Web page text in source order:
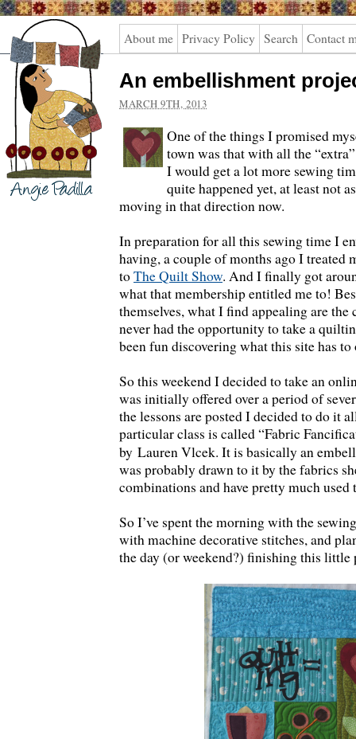
Angie
Padilla
About me Privacy Policy Search Contact
An embellishment
MARCH 9TH, 2013
One of the things I promised
town was that with all the
I would get a lot more sewing
quite happened yet, at least not
moving in that direction now.
In preparation for all this sewing time I
having, a couple of months ago I treated
toThe Quilt Show. And I finally got
what that membership entitled me to!
themselves, what I find appealing are the
never had the opportunity to take a
been fun discovering what this site has to
So this weekend I decided to take an
was initially offered over a period of
the lessons are posted I decided to do it
particular class is called “Fabric
by Lauren Vlcek. It is basically an
was probably drawn to it by the fabrics
combinations and have pretty much used
So I’ve spent the morning with the
with machine decorative stitches, and
the day (or weekend?) finishing this little